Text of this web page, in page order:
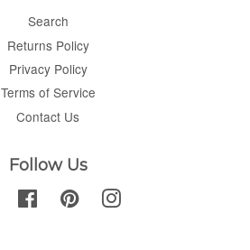
Search
Returns Policy
Privacy Policy
Terms of Service
Contact Us
Follow Us
Twitter FacebookPinterestInstagram